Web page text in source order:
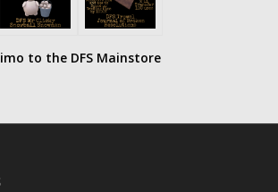
to the DFS Mainstore